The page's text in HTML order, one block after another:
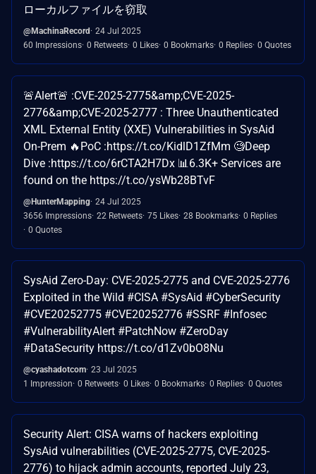
ローカルファイルを窃取
@MachinaRecord 24 Jul 2025
60 Impressions 0 Retweets 0 Likes 0 Bookmarks 0 Replies 0 Quotes
🚨Alert🚨 :CVE-2025-2775&amp;CVE-2025-
2776&amp;CVE-2025-2777 : Three Unauthenticated
XML External Entity (XXE) Vulnerabilities in SysAid
On-Prem 🔥PoC :https://t.co/KidlD1ZfMm 🧐Deep
Dive :https://t.co/6rCTA2H7Dx 📊6.3K+ Services are
found on the https://t.co/ysWb28BTvF
@HunterMapping 24 Jul 2025
3656 Impressions 22 Retweets 75 Likes 28 Bookmarks 0 Replies
0 Quotes
SysAid Zero-Day: CVE-2025-2775 and CVE-2025-2776
Exploited in the Wild #CISA #SysAid #CyberSecurity
#CVE20252775 #CVE20252776 #SSRF #Infosec
#VulnerabilityAlert #PatchNow #ZeroDay
#DataSecurity https://t.co/d1Zv0bO8Nu
@cyashadotcom 23 Jul 2025
1 Impression 0 Retweets 0 Likes 0 Bookmarks 0 Replies 0 Quotes
Security Alert: CISA warns of hackers exploiting
SysAid vulnerabilities (CVE-2025-2775, CVE-2025-
2776) to hijack admin accounts, reported July 23,